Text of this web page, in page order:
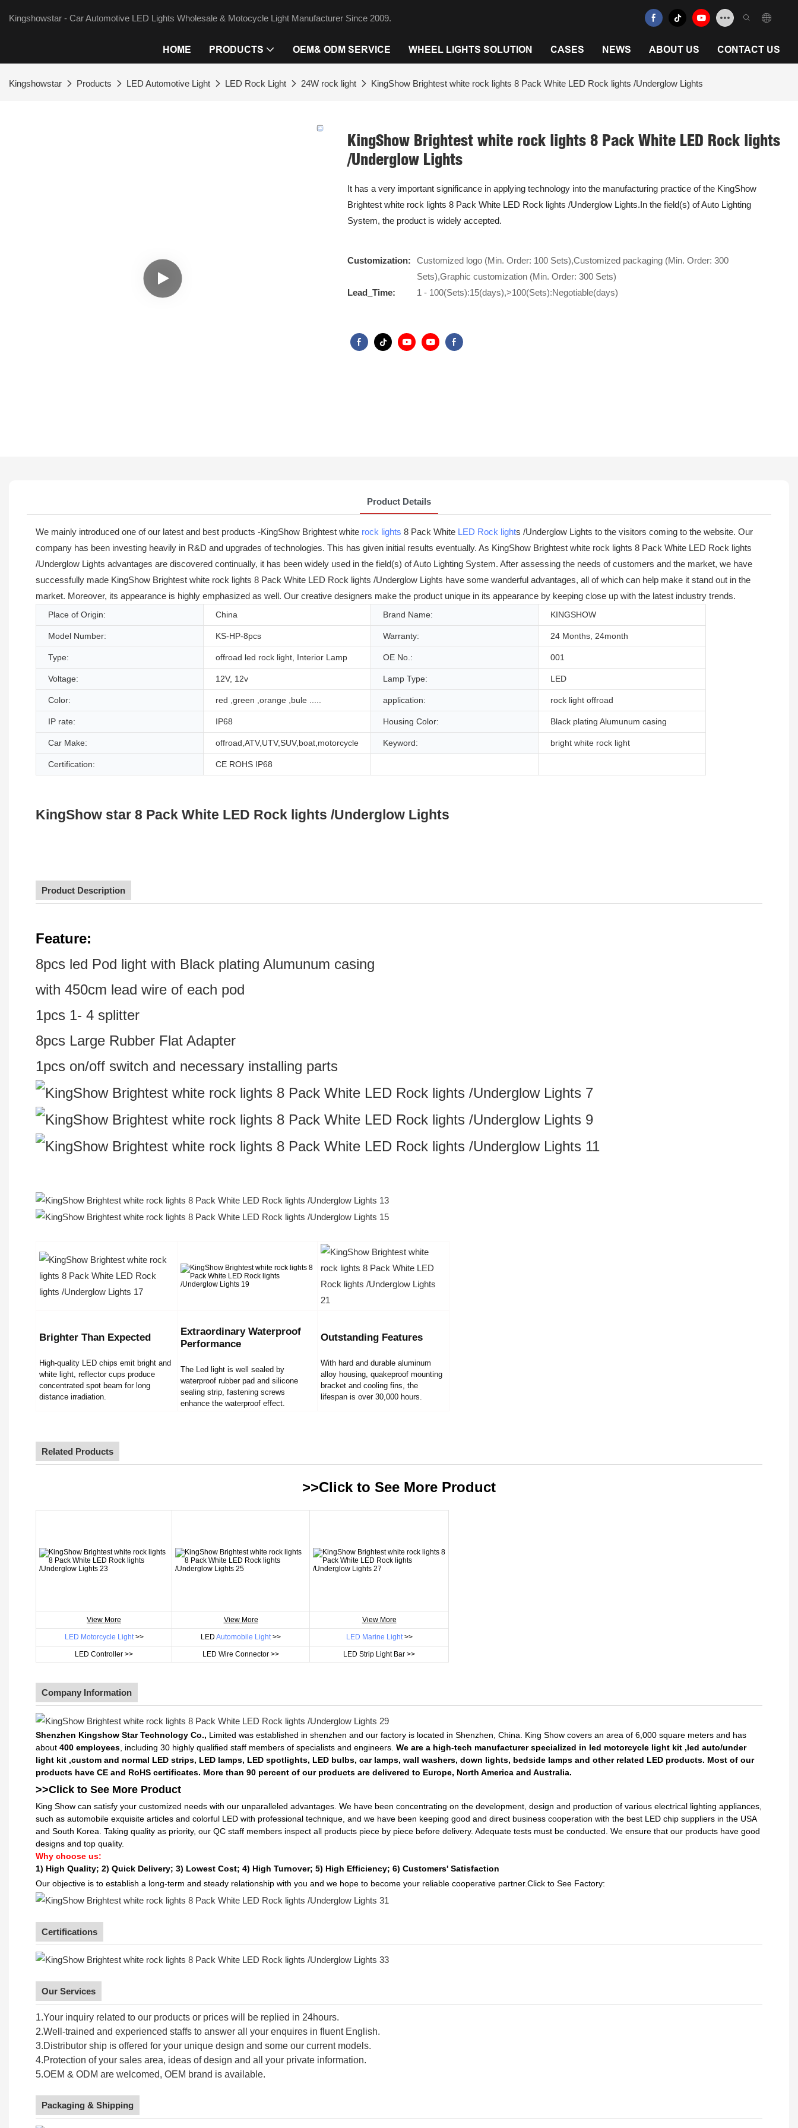
Kingshowstar - Car Automotive LED Lights Wholesale & Motocycle Light Manufacturer Since 2009.
HOME PRODUCTS OEM& ODM SERVICE WHEEL LIGHTS SOLUTION CASES NEWS ABOUT US CONTACT US
Kingshowstar Products LED Automotive Light LED Rock Light 24W rock light KingShow Brightest white rock lights 8 Pack White LED Rock lights /Underglow Lights
KingShow Brightest white rock lights 8 Pack White LED Rock lights
/Underglow Lights
It has a very important significance in applying technology into the manufacturing practice of the KingShow
Brightest white rock lights 8 Pack White LED Rock lights /Underglow Lights.In the field(s) of Auto Lighting
System, the product is widely accepted.
Customization:
Customized logo (Min. Order: 100 Sets),Customized packaging (Min. Order: 300
Sets),Graphic customization (Min. Order: 300 Sets)
Lead_Time:
1 - 100(Sets):15(days),>100(Sets):Negotiable(days)
Product Details
We mainly introduced one of our latest and best products -KingShow Brightest white rock lights 8 Pack White LED Rock lights /Underglow Lights to the visitors coming to the website. Our
company has been investing heavily in R&D and upgrades of technologies. This has given initial results eventually. As KingShow Brightest white rock lights 8 Pack White LED Rock lights
/Underglow Lights advantages are discovered continually, it has been widely used in the field(s) of Auto Lighting System. After assessing the needs of customers and the market, we have
successfully made KingShow Brightest white rock lights 8 Pack White LED Rock lights /Underglow Lights have some wanderful advantages, all of which can help make it stand out in the
market. Moreover, its appearance is highly emphasized as well. Our creative designers make the product unique in its appearance by keeping close up with the latest industry trends.
Place of Origin: China Brand Name: KINGSHOW
Model Number: KS-HP-8pcs Warranty: 24 Months, 24month
Type: offroad led rock light, Interior Lamp OE No.: 001
Voltage: 12V, 12v Lamp Type: LED
Color: red ,green ,orange ,bule ..... application: rock light offroad
IP rate: IP68 Housing Color: Black plating Alumunum casing
Car Make: offroad,ATV,UTV,SUV,boat,motorcycle Keyword: bright white rock light
Certification: CE ROHS IP68
KingShow star 8 Pack White LED Rock lights /Underglow Lights
Product Description
Feature:
8pcs led Pod light with Black plating Alumunum casing
with 450cm lead wire of each pod
1pcs 1- 4 splitter
8pcs Large Rubber Flat Adapter
1pcs on/off switch and necessary installing parts
Brighter Than Expected
High-quality LED chips emit bright and
white light, reflector cups produce
concentrated spot beam for long
distance irradiation.
Extraordinary Waterproof
Performance
The Led light is well sealed by
waterproof rubber pad and silicone
sealing strip, fastening screws
enhance the waterproof effect.
Outstanding Features
With hard and durable aluminum
alloy housing, quakeproof mounting
bracket and cooling fins, the
lifespan is over 30,000 hours.
Related Products
>>Click to See More Product
View More View More View More
LED Motorcycle Light>> LED Automobile Light>> LED Marine Light>>
LED Controller >> LED Wire Connector >> LED Strip Light Bar >>
Company Information
Shenzhen Kingshow Star Technology Co., Limited was established in shenzhen and our factory is located in Shenzhen, China. King Show covers an area of 6,000 square meters and has
about 400 employees , including 30 highly qualified staff members of specialists and engineers. We are a high-tech manufacturer specialized in led motorcycle light kit ,led auto/under
light kit ,custom and normal LED strips, LED lamps, LED spotlights, LED bulbs, car lamps, wall washers, down lights, bedside lamps and other related LED products. Most of our
products have CE and RoHS certificates. More than 90 percent of our products are delivered to Europe, North America and Australia.
>>Click to See More Product
King Show can satisfy your customized needs with our unparalleled advantages. We have been concentrating on the development, design and production of various electrical lighting appliances,
such as automobile exquisite articles and colorful LED with professional technique, and we have been keeping good and direct business cooperation with the best LED chip suppliers in the USA
and South Korea. Taking quality as priority, our QC staff members inspect all products piece by piece before delivery. Adequate tests must be conducted. We ensure that our products have good
designs and top quality.
Why choose us:
1) High Quality; 2) Quick Delivery; 3) Lowest Cost; 4) High Turnover; 5) High Efficiency; 6) Customers' Satisfaction
Our objective is to establish a long-term and steady relationship with you and we hope to become your reliable cooperative partner.Click to See Factory:
Certifications
Our Services
1.Your inquiry related to our products or prices will be replied in 24hours.
2.Well-trained and experienced staffs to answer all your enquires in fluent English.
3.Distributor ship is offered for your unique design and some our current models.
4.Protection of your sales area, ideas of design and all your private information.
5.OEM & ODM are welcomed, OEM brand is available.
Packaging & Shipping